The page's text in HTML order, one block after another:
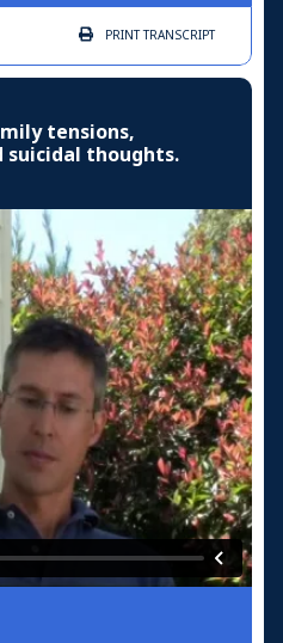
PRINTTRANSCRIPT
tensions,
suicidal thoughts.